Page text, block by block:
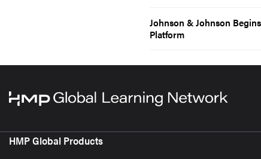
Johnson & Johnson
Platform
HMP Global Products